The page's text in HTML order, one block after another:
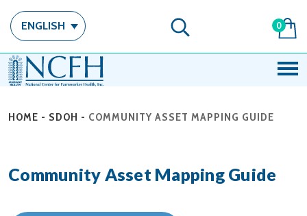
ENGLISH 0
HOME - SDOH - COMMUNITY ASSET MAPPING GUIDE
Community Asset Mapping Guide